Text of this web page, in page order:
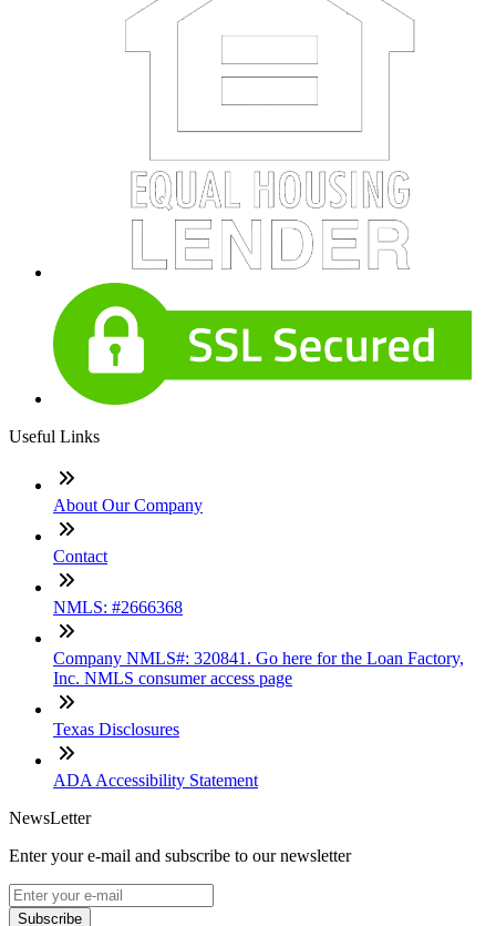
Useful Links
About Our Company
Contact
NMLS: #2666368
Company NMLS#: 320841. Go here for the Loan Factory,
Inc. NMLS consumer access page
Texas Disclosures
ADA Accessibility Statement
NewsLetter
Enter your e-mail and subscribe to our newsletter
Subscribe